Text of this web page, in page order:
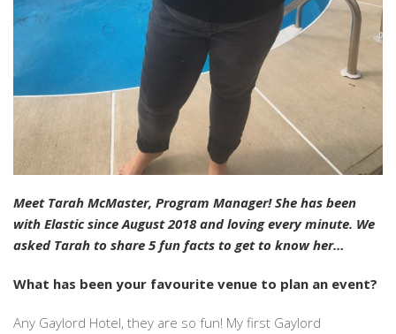
Meet Tarah McMaster, Program Manager! She has been
with Elastic since August 2018 and loving every minute. We
asked Tarah to share 5 fun facts to get to know her…
What has been your favourite venue to plan an event?
Any Gaylord Hotel, they are so fun! My first Gaylord